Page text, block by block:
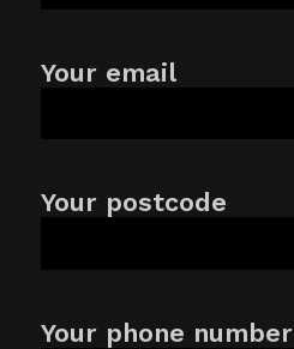
Your email
Your postcode
Your phone number